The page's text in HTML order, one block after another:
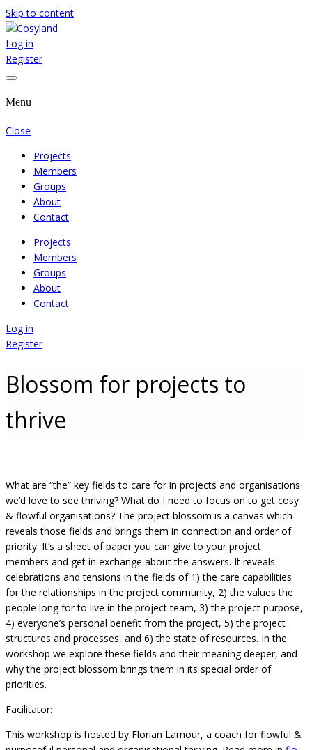
Skip to content
Cosyland
Where We Cooperate Sincerely
Log in
Register
Menu
Close
Projects
Members
Groups
About
Contact
Projects
Members
Groups
About
Contact
Log in
Register
Blossom for projects to
thrive
What are “the” key fields to care for in projects and organisations
we’d love to see thriving? What do I need to focus on to get cosy
& flowful organisations? The project blossom is a canvas which
reveals those fields and brings them in connection and order of
priority. It’s a sheet of paper you can give to your project
members and get in exchange about the answers. It reveals
celebrations and tensions in the fields of 1) the care capabilities
for the relationships in the project community, 2) the values the
people long for to live in the project team, 3) the project purpose,
4) everyone’s personal benefit from the project, 5) the project
structures and processes, and 6) the state of resources. In the
workshop we explore these fields and their meaning deeper, and
why the project blossom brings them in its special order of
priorities.
Facilitator:
This workshop is hosted by Florian Lamour, a coach for flowful &